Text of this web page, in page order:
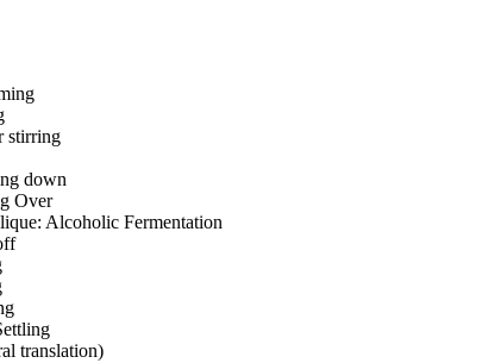
stirring
down
Over
Alcoholic Fermentation
translation)